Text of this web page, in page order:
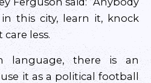
this city, learn it, knock
less.
language, there is an
it as a political football